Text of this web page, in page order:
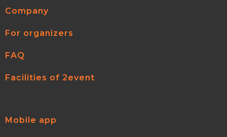
Company
For organizers
FAQ
Facilities of 2event
Mobile app